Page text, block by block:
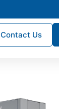
Contact Us